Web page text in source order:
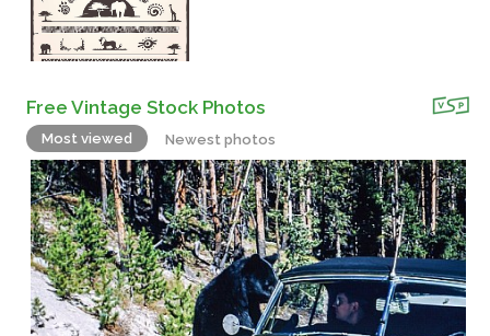
Free Vintage Stock Photos
Most viewed Newest photos